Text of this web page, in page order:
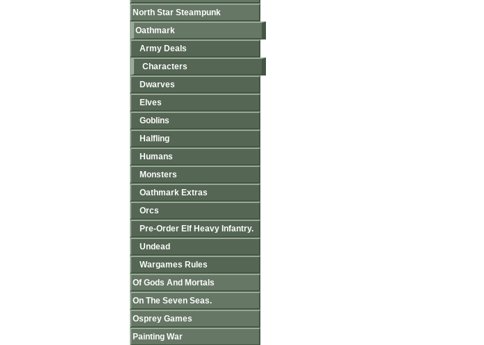
North Star Steampunk
Oathmark
Army Deals
Characters
Dwarves
Elves
Goblins
Halfling
Humans
Monsters
Oathmark Extras
Orcs
Pre-Order Elf Heavy Infantry.
Undead
Wargames Rules
Of Gods And Mortals
On The Seven Seas.
Osprey Games
Painting War